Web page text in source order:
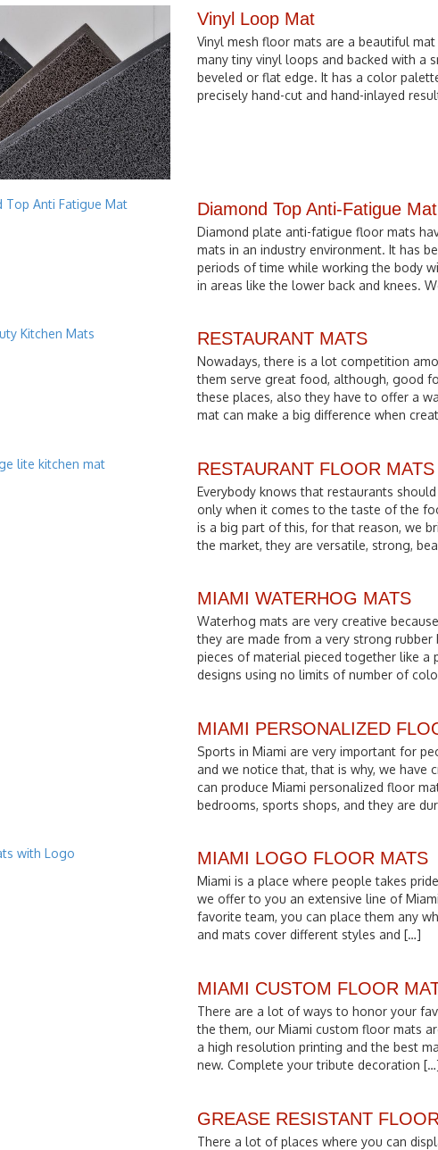
Vinyl Loop Mat
Vinyl mesh floor mats are a beautiful
many tiny vinyl loops and backed with a
beveled or flat edge. It has a color
precisely hand-cut and hand-inlayed
Diamond Top Anti-Fatigue Mat
Diamond plate anti-fatigue floor mats
mats in an industry environment. It has
periods of time while working the body
in areas like the lower back and knees.
RESTAURANT MATS
Nowadays, there is a lot competition
them serve great food, although, good
these places, also they have to offer a
mat can make a big difference when
RESTAURANT FLOOR MATS
Everybody knows that restaurants
only when it comes to the taste of the
is a big part of this, for that reason, we
the market, they are versatile, strong,
MIAMI WATERHOG MATS
Waterhog mats are very creative
they are made from a very strong
pieces of material pieced together like
designs using no limits of number of
MIAMI PERSONALIZED
Sports in Miami are very important for
and we notice that, that is why, we have
can produce Miami personalized floor
bedrooms, sports shops, and they are
MIAMI LOGO FLOOR MATS
Miami is a place where people takes
we offer to you an extensive line of
favorite team, you can place them any
and mats cover different styles and […]
MIAMI CUSTOM FLOOR
There are a lot of ways to honor your
the them, our Miami custom floor mats
a high resolution printing and the best
new. Complete your tribute decoration
GREASE RESISTANT
There a lot of places where you can